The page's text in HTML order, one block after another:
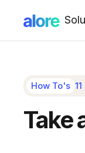
How To's
Take